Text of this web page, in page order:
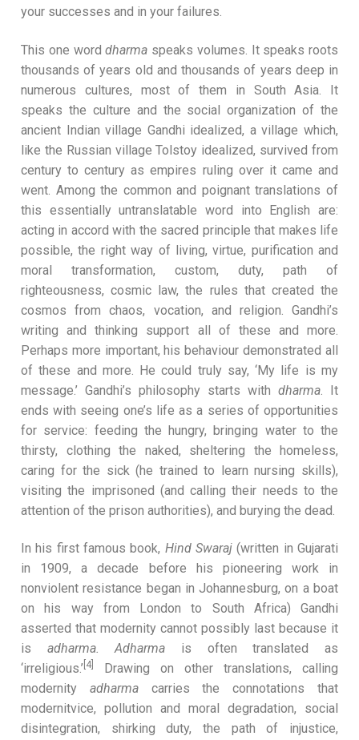
your successes and in your failures.
This one worddharma speaks volumes. It speaks roots
thousands of years old and thousands of years deep in
numerous cultures, most of them in South Asia. It
speaks the culture and the social organization of the
ancient Indian village Gandhi idealized, a village which,
like the Russian village Tolstoy idealized, survived from
century to century as empires ruling over it came and
went. Among the common and poignant translations of
this essentially untranslatable word into English are:
acting in accord with the sacred principle that makes life
possible, the right way of living, virtue, purification and
moral transformation, custom, duty, path of
righteousness, cosmic law, the rules that created the
cosmos from chaos, vocation, and religion. Gandhi’s
writing and thinking support all of these and more.
Perhaps more important, his behaviour demonstrated all
of these and more. He could truly say, ‘My life is my
message.’ Gandhi’s philosophy starts with dharma . It
ends with seeing one’s life as a series of opportunities
for service: feeding the hungry, bringing water to the
thirsty, clothing the naked, sheltering the homeless,
caring for the sick (he trained to learn nursing skills),
visiting the imprisoned (and calling their needs to the
attention of the prison authorities), and burying the dead.
In his first famous book, Hind Swaraj (written in Gujarati
in 1909, a decade before his pioneering work in
nonviolent resistance began in Johannesburg, on a boat
on his way from London to South Africa) Gandhi
asserted that modernity cannot possibly last because it
is adharma. Adharma is often
translated as
‘irreligious.’ [4]
Drawing on other translations, calling
modernity adharma carries the connotations that
modernitvice, pollution and moral degradation, social
disintegration, shirking duty, the path of injustice,